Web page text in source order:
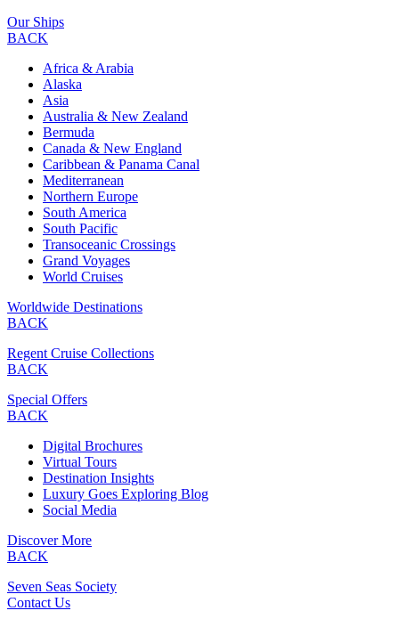
Our Ships
BACK
Africa & Arabia
Alaska
Asia
Australia & New Zealand
Bermuda
Canada & New England
Caribbean & Panama Canal
Mediterranean
Northern Europe
South America
South Pacific
Transoceanic Crossings
Grand Voyages
World Cruises
Worldwide Destinations
BACK
Regent Cruise Collections
BACK
Special Offers
BACK
Digital Brochures
Virtual Tours
Destination Insights
Luxury Goes Exploring Blog
Social Media
Discover More
BACK
Seven Seas Society
Contact Us